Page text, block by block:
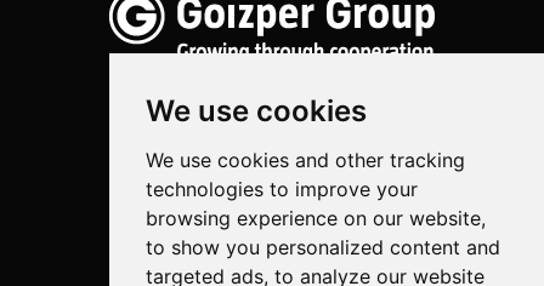
We use cookies
We use cookies and other tracking
technologies to improve your
browsing experience on our website,
to show you personalized content and
targeted ads, to analyze our website
Spraying
Biotechnology
Industrial